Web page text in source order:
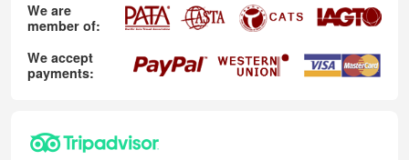
We are
member of:
We accept
payments: